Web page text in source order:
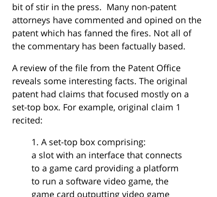
bit of stir in the press. Many non-patent
attorneys have commented and opined on the
patent which has fanned the fires. Not all of
the commentary has been factually based.
A review of the file from the Patent Office
reveals some interesting facts. The original
patent had claims that focused mostly on a
set-top box. For example, original claim 1
recited:
1. A set-top box comprising:
a slot with an interface that connects
to a game card providing a platform
to run a software video game, the
game card outputting video game